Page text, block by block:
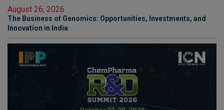
August 26, 2026
The Business of Genomics: Opportunities, Investments, and
Innovation in India